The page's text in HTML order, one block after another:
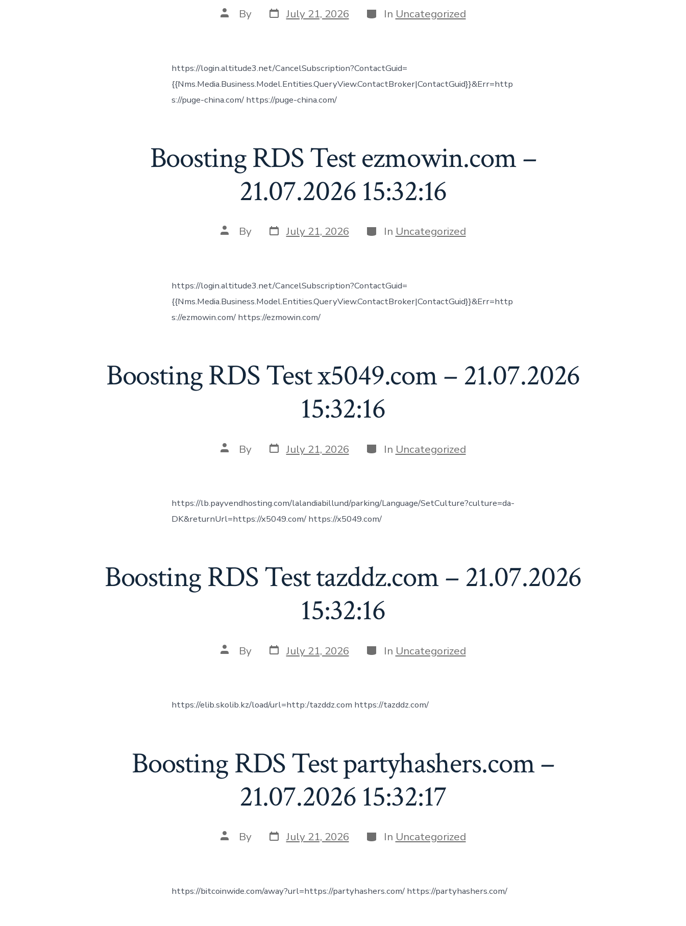
Post
author
By Post
date
July 21, 2026 Categories
In Uncategorized
https://login.altitude3.net/CancelSubscription?ContactGuid=
{{Nms.Media.Business.Model.Entities.QueryView.ContactBroker|ContactGuid}}&Err=http
s://puge-china.com/ https://puge-china.com/
Boosting RDS Test ezmowin.com –
21.07.2026 15:32:16
Post
author
By Post
date
July 21, 2026 Categories
In Uncategorized
https://login.altitude3.net/CancelSubscription?ContactGuid=
{{Nms.Media.Business.Model.Entities.QueryView.ContactBroker|ContactGuid}}&Err=http
s://ezmowin.com/ https://ezmowin.com/
Boosting RDS Test x5049.com – 21.07.2026
15:32:16
Post
author
By Post
date
July 21, 2026 Categories
In Uncategorized
https://lb.payvendhosting.com/lalandiabillund/parking/Language/SetCulture?culture=da-
DK&returnUrl=https://x5049.com/ https://x5049.com/
Boosting RDS Test tazddz.com – 21.07.2026
15:32:16
Post
author
By Post
date
July 21, 2026 Categories
In Uncategorized
https://elib.skolib.kz/load/url=http:/tazddz.com https://tazddz.com/
Boosting RDS Test partyhashers.com –
21.07.2026 15:32:17
Post
author
By Post
date
July 21, 2026 Categories
In Uncategorized
https://bitcoinwide.com/away?url=https://partyhashers.com/ https://partyhashers.com/